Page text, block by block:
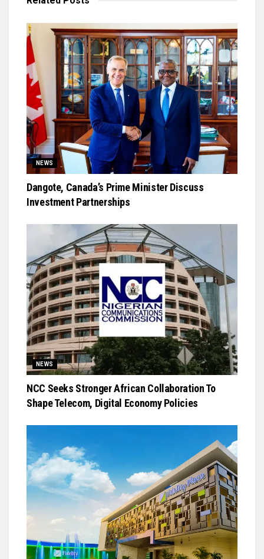
NEWS
Dangote, Canada’s Prime Minister Discuss
Investment Partnerships
NEWS
NCC Seeks Stronger African Collaboration To
Shape Telecom, Digital Economy Policies